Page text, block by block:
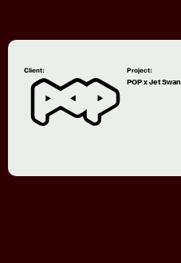
Client: Project:
POP x Jet Swan